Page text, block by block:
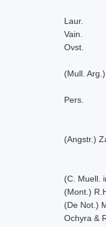
Laur.
Vain.
Ovst.
(Mull.
Pers.
(Angstr.)
(C. Muell.
(Mont.)
(De Not.)
Ochyra &